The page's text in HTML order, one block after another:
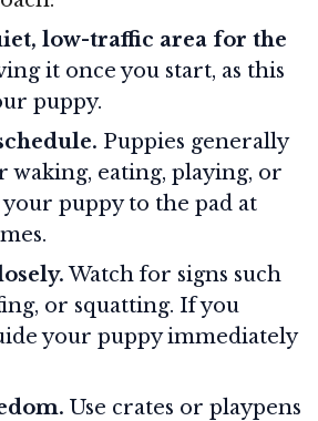
low-traffic area for the
it once you start, as this
puppy.
Puppies generally
waking, eating, playing, or
puppy to the pad at
Watch for signs such
or squatting. If you
your puppy immediately
Use crates or playpens